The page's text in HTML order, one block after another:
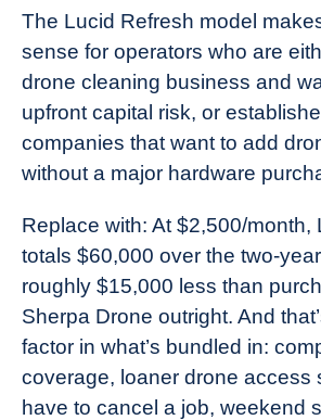
The Lucid Refresh model
sense for operators who are
drone cleaning business and
upfront capital risk, or
companies that want to add
without a major hardware
Replace with: At $2,500/month,
totals $60,000 over the two-
roughly $15,000 less than
Sherpa Drone outright. And
factor in what’s bundled in:
coverage, loaner drone access
have to cancel a job, weekend